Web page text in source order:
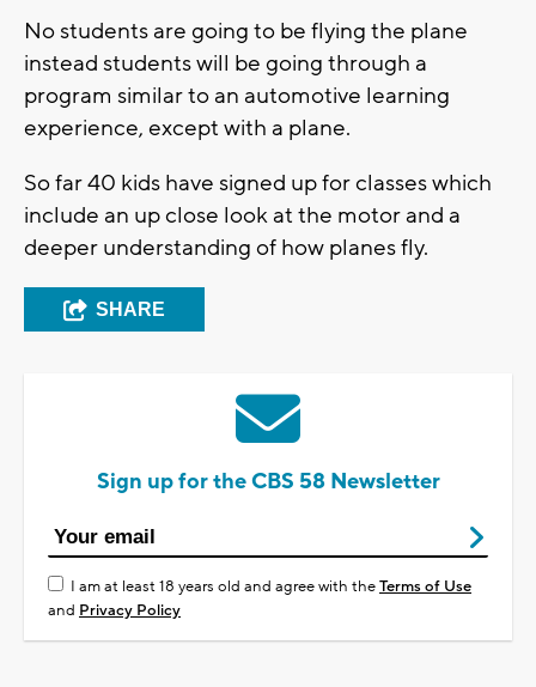
No students are going to be flying the plane
instead students will be going through a
program similar to an automotive learning
experience, except with a plane.
So far 40 kids have signed up for classes which
include an up close look at the motor and a
deeper understanding of how planes fly.
SHARE
Sign up for the CBS 58 Newsletter
I am at least 18 years old and agree with theTerms of Use
and Privacy Policy